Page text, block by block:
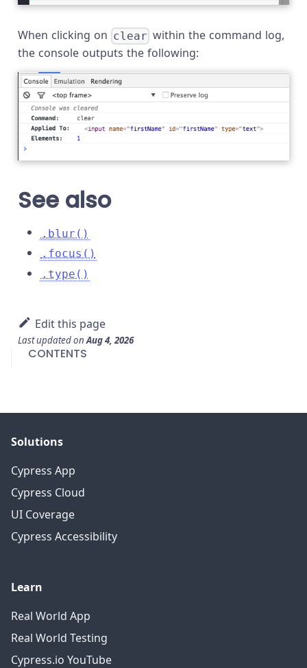
When clicking on clear within the command log,
the console outputs the following:
See also
.blur()
.focus()
.type()
Edit this page
Last updatedonAug 4, 2026
CONTENTS
Solutions
Cypress App
Cypress Cloud
UI Coverage
Cypress Accessibility
Learn
Real World App
Real World Testing
Cypress.io YouTube